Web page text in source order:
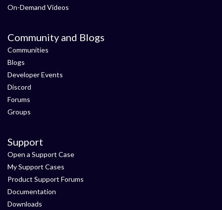
On-Demand Videos
Community and Blogs
Communities
Blogs
Developer Events
Discord
Forums
Groups
Support
Open a Support Case
My Support Cases
Product Support Forums
Documentation
Downloads